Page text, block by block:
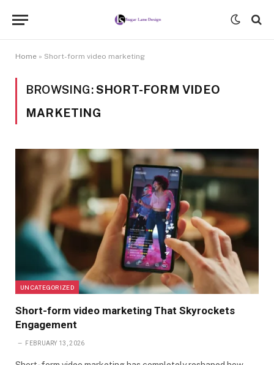
Home » Short-form video marketing
BROWSING:SHORT-FORM VIDEO
MARKETING
UNCATEGORIZED
Short-form video marketing That Skyrockets
Engagement
FEBRUARY 13, 2026